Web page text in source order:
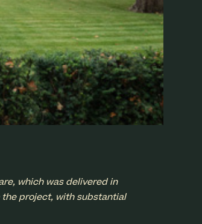
which was delivered in
the project, with substantial